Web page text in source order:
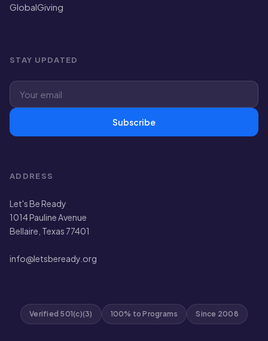
GlobalGiving
STAY UPDATED
Subscribe
ADDRESS
Let's Be Ready
1014 Pauline Avenue
Bellaire, Texas 77401
info@letsbeready.org
Verified 501(c)(3) 100% to Programs Since 2008